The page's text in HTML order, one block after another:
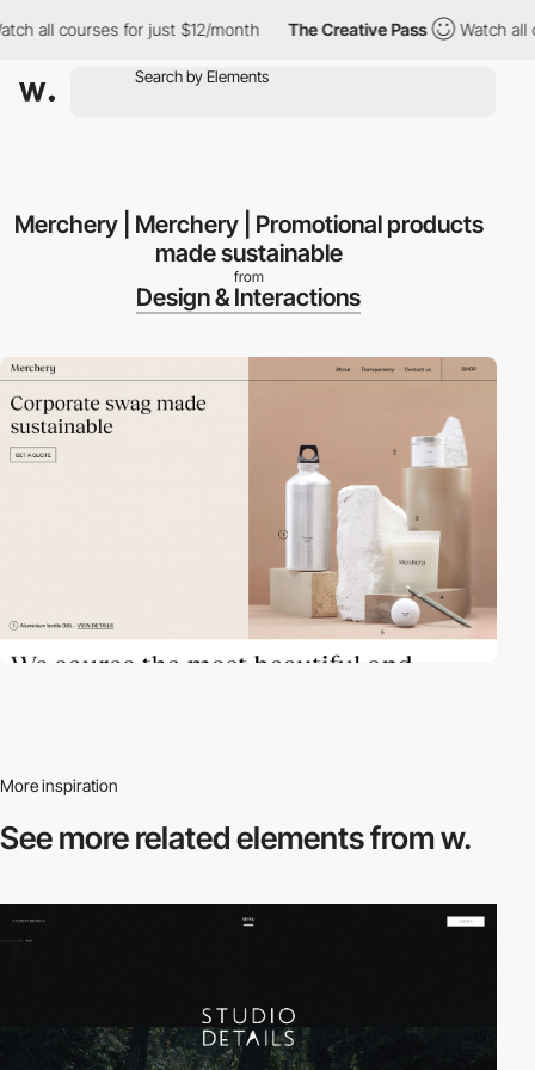
all courses for just $12/month The Creative Pass Watch all
Merchery | Merchery | Promotional products
made sustainable
from
Design & Interactions
More inspiration
See more relatedelements from w.